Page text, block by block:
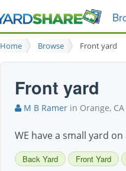
Home Browse Front yard
Front yard
M B Ramer in Orange, CA
WE have a small yard
Back Yard Front Yard